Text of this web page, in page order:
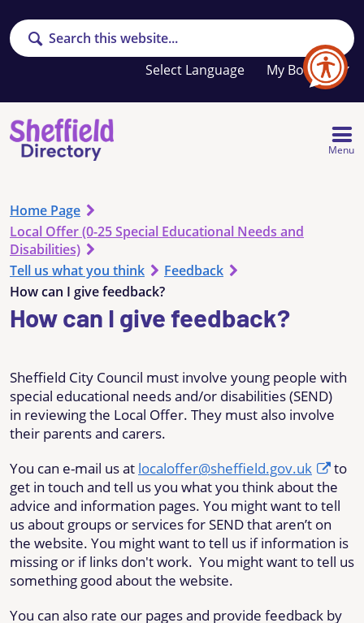
Search
My Booklet
Your
favourites
list
Menu
Home Page
Local Offer (0-25 Special Educational Needs and
Disabilities)
Tell us what you think
Feedback
How can I give feedback?
How can I give feedback?
Sheffield City Council must involve young people with
special educational needs and/or disabilities (SEND)
in reviewing the Local Offer. They must also involve
their parents and carers.
You can e-mail us at localoffer@sheffield.gov.uk
to
get in touch and tell us you what you think about the
advice and information pages. You might want to tell
us about groups or services for SEND that aren’t on
the website. You might want to tell us if information is
missing or if links don't work. You might want to tell us
something good about the website.
You can also rate our pages and provide feedback by